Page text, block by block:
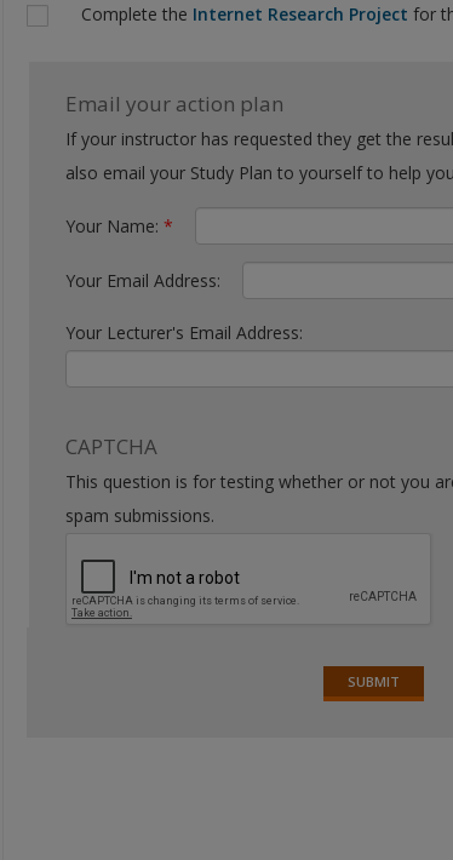
Complete the Internet Research Project for
Email your action plan
If your instructor has requested they get the results, fill out the form with their email. You can
also email your Study Plan to yourself
Your Name: *
Your Email Address:
Your Lecturer's Email Address:
CAPTCHA
This question is for testing whether or not you
spam submissions.